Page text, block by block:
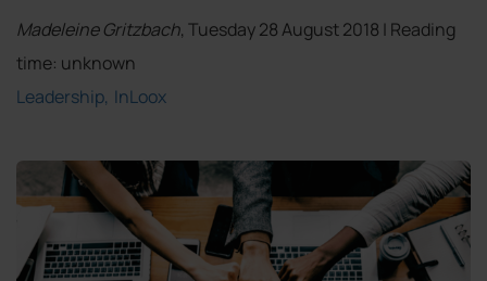
Madeleine Gritzbach, Tuesday 28 August 2018 | Reading
time: unknown
Leadership InLoox